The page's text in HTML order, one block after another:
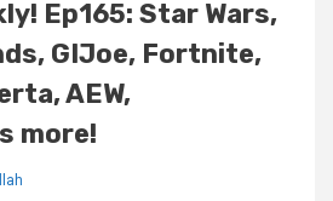
Ep165: Star Wars,
GIJoe, Fortnite,
AEW,
more!